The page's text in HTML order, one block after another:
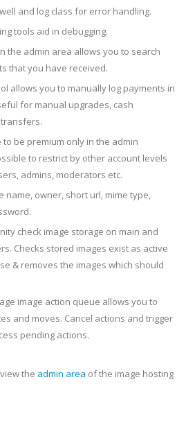
and log class for error handling.
tools aid in debugging.
the admin area allows you to search
that you have received.
allows you to manually log payments in
for manual upgrades, cash
to be premium only in the admin
to restrict by other account levels
admins, moderators etc.
name, owner, short url, mime type,
check image storage on main and
Checks stored images exist as active
& removes the images which should
image action queue allows you to
and moves. Cancel actions and trigger
pending actions.
the admin area of the image hosting